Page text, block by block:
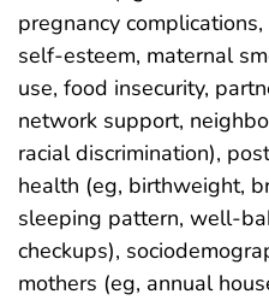
pregnancy
self-esteem, maternal
use, food insecurity,
network support,
racial discrimination),
health (eg, birthweight,
sleeping pattern, well-
checkups),
mothers (eg, annual